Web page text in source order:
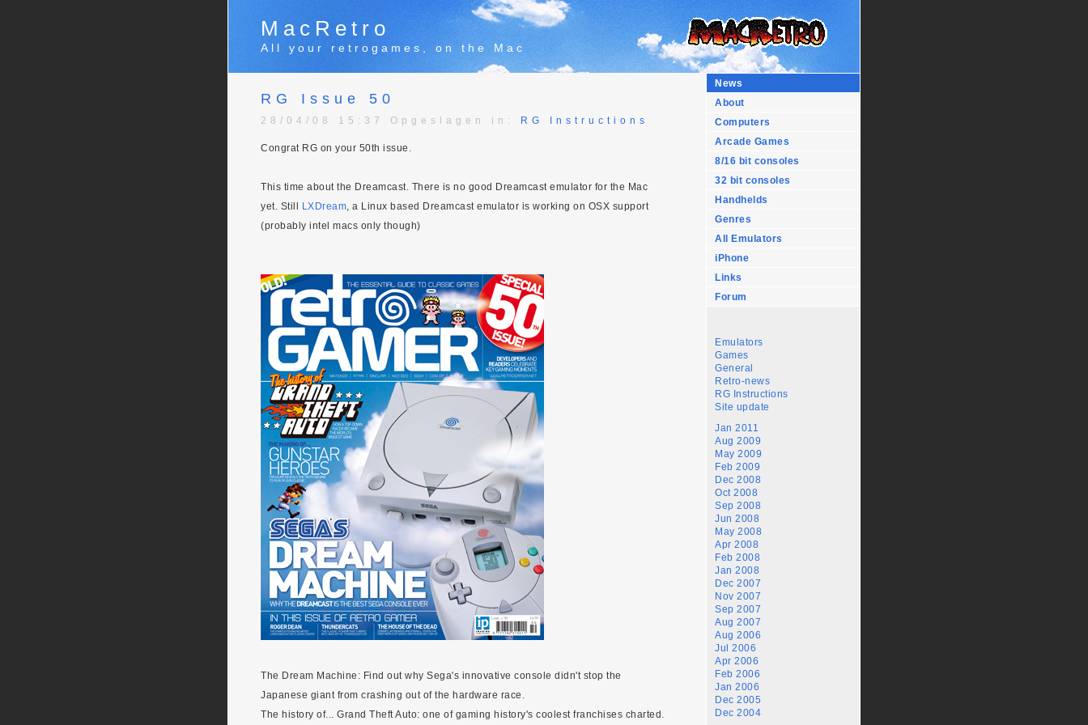
MacRetro
All your retrogames, on the Mac
News
About
Computers
Arcade Games
8/16 bit consoles
32 bit consoles
Handhelds
Genres
All Emulators
iPhone
Links
Forum
Emulators
Games
General
Retro-news
RG Instructions
Site update
Jan 2011
Aug 2009
May 2009
Feb 2009
Dec 2008
Oct 2008
Sep 2008
Jun 2008
May 2008
Apr 2008
Feb 2008
Jan 2008
Dec 2007
Nov 2007
Sep 2007
Aug 2007
Aug 2006
Jul 2006
Apr 2006
Feb 2006
Jan 2006
Dec 2005
Dec 2004
RG Issue 50
28/04/08 15:37 Opgeslagen in: RG Instructions
Congrat RG on your 50th issue.
This time about the Dreamcast. There is no good Dreamcast emulator for the Mac
yet. Still
LXDream, a Linux based Dreamcast emulator is working on OSX support
(probably intel macs only though)
The Dream Machine: Find out why Sega's innovative console didn't stop the
Japanese giant from crashing out of the hardware race.
The history of... Grand Theft Auto: one of gaming history's coolest franchises charted.